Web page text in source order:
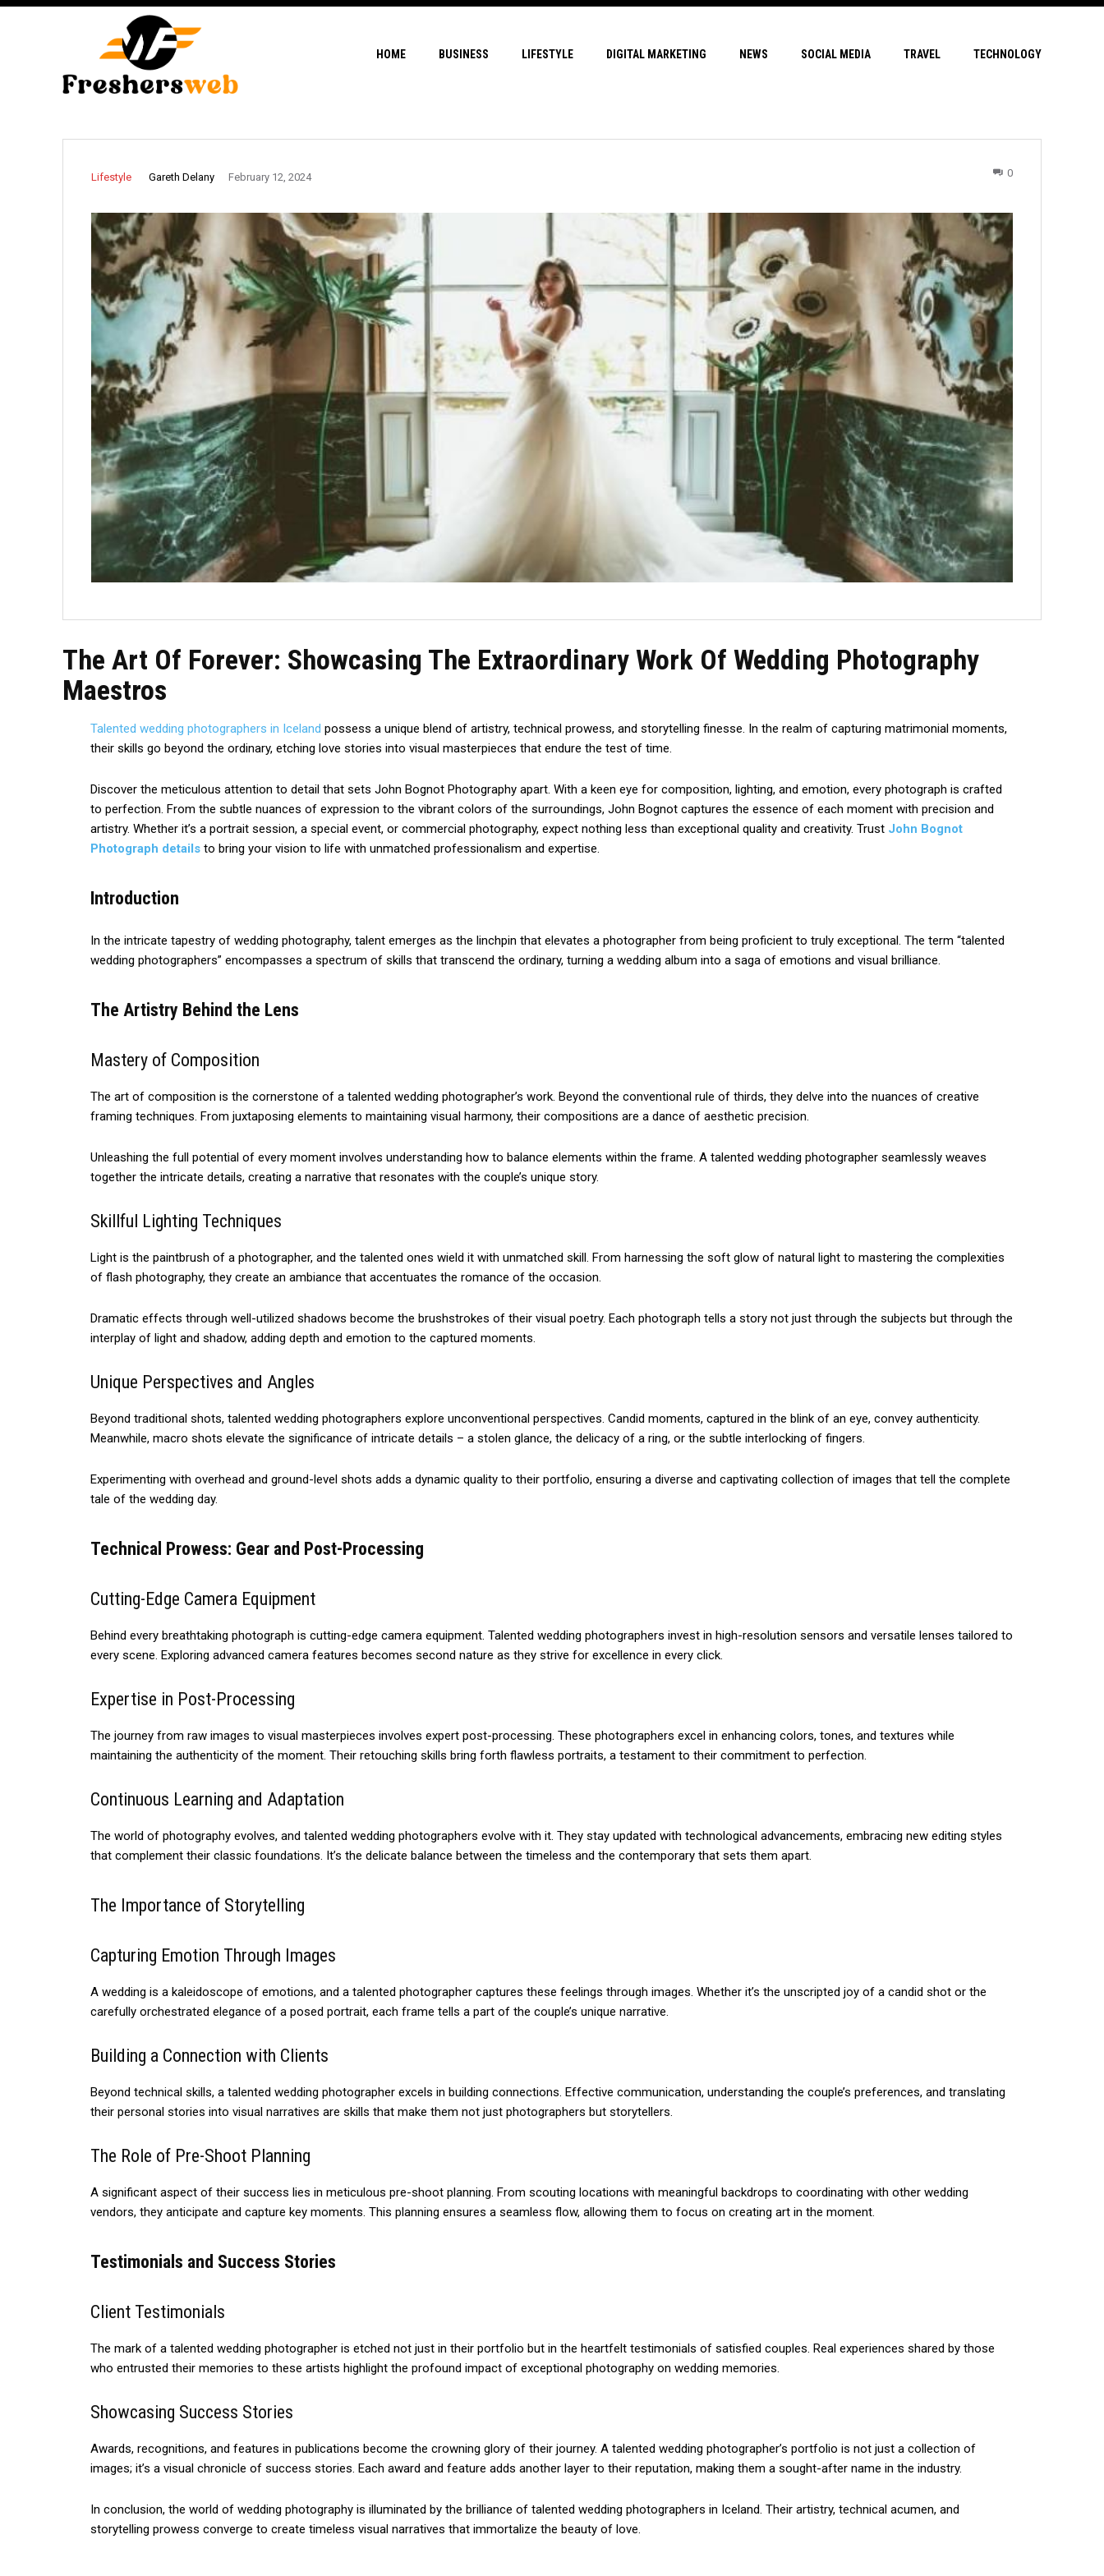
HOME BUSINESS LIFESTYLE DIGITAL MARKETING NEWS SOCIAL MEDIA TRAVEL TECHNOLOGY
Lifestyle Gareth Delany February 12, 2024 0
The Art Of Forever: Showcasing The Extraordinary Work Of Wedding Photography
Maestros
Talented wedding photographers in Iceland possess a unique blend of artistry, technical prowess, and storytelling finesse. In the realm of capturing matrimonial moments,
their skills go beyond the ordinary, etching love stories into visual masterpieces that endure the test of time.
Discover the meticulous attention to detail that sets John Bognot Photography apart. With a keen eye for composition, lighting, and emotion, every photograph is crafted
to perfection. From the subtle nuances of expression to the vibrant colors of the surroundings, John Bognot captures the essence of each moment with precision and
artistry. Whether it’s a portrait session, a special event, or commercial photography, expect nothing less than exceptional quality and creativity. Trust John Bognot
Photograph details to bring your vision to life with unmatched professionalism and expertise.
Introduction
In the intricate tapestry of wedding photography, talent emerges as the linchpin that elevates a photographer from being proficient to truly exceptional. The term “talented
wedding photographers” encompasses a spectrum of skills that transcend the ordinary, turning a wedding album into a saga of emotions and visual brilliance.
The Artistry Behind the Lens
Mastery of Composition
The art of composition is the cornerstone of a talented wedding photographer’s work. Beyond the conventional rule of thirds, they delve into the nuances of creative
framing techniques. From juxtaposing elements to maintaining visual harmony, their compositions are a dance of aesthetic precision.
Unleashing the full potential of every moment involves understanding how to balance elements within the frame. A talented wedding photographer seamlessly weaves
together the intricate details, creating a narrative that resonates with the couple’s unique story.
Skillful Lighting Techniques
Light is the paintbrush of a photographer, and the talented ones wield it with unmatched skill. From harnessing the soft glow of natural light to mastering the complexities
of flash photography, they create an ambiance that accentuates the romance of the occasion.
Dramatic effects through well-utilized shadows become the brushstrokes of their visual poetry. Each photograph tells a story not just through the subjects but through the
interplay of light and shadow, adding depth and emotion to the captured moments.
Unique Perspectives and Angles
Beyond traditional shots, talented wedding photographers explore unconventional perspectives. Candid moments, captured in the blink of an eye, convey authenticity.
Meanwhile, macro shots elevate the significance of intricate details – a stolen glance, the delicacy of a ring, or the subtle interlocking of fingers.
Experimenting with overhead and ground-level shots adds a dynamic quality to their portfolio, ensuring a diverse and captivating collection of images that tell the complete
tale of the wedding day.
Technical Prowess: Gear and Post-Processing
Cutting-Edge Camera Equipment
Behind every breathtaking photograph is cutting-edge camera equipment. Talented wedding photographers invest in high-resolution sensors and versatile lenses tailored to
every scene. Exploring advanced camera features becomes second nature as they strive for excellence in every click.
Expertise in Post-Processing
The journey from raw images to visual masterpieces involves expert post-processing. These photographers excel in enhancing colors, tones, and textures while
maintaining the authenticity of the moment. Their retouching skills bring forth flawless portraits, a testament to their commitment to perfection.
Continuous Learning and Adaptation
The world of photography evolves, and talented wedding photographers evolve with it. They stay updated with technological advancements, embracing new editing styles
that complement their classic foundations. It’s the delicate balance between the timeless and the contemporary that sets them apart.
The Importance of Storytelling
Capturing Emotion Through Images
A wedding is a kaleidoscope of emotions, and a talented photographer captures these feelings through images. Whether it’s the unscripted joy of a candid shot or the
carefully orchestrated elegance of a posed portrait, each frame tells a part of the couple’s unique narrative.
Building a Connection with Clients
Beyond technical skills, a talented wedding photographer excels in building connections. Effective communication, understanding the couple’s preferences, and translating
their personal stories into visual narratives are skills that make them not just photographers but storytellers.
The Role of Pre-Shoot Planning
A significant aspect of their success lies in meticulous pre-shoot planning. From scouting locations with meaningful backdrops to coordinating with other wedding
vendors, they anticipate and capture key moments. This planning ensures a seamless flow, allowing them to focus on creating art in the moment.
Testimonials and Success Stories
Client Testimonials
The mark of a talented wedding photographer is etched not just in their portfolio but in the heartfelt testimonials of satisfied couples. Real experiences shared by those
who entrusted their memories to these artists highlight the profound impact of exceptional photography on wedding memories.
Showcasing Success Stories
Awards, recognitions, and features in publications become the crowning glory of their journey. A talented wedding photographer’s portfolio is not just a collection of
images; it’s a visual chronicle of success stories. Each award and feature adds another layer to their reputation, making them a sought-after name in the industry.
In conclusion, the world of wedding photography is illuminated by the brilliance of talented wedding photographers in Iceland. Their artistry, technical acumen, and
storytelling prowess converge to create timeless visual narratives that immortalize the beauty of love.